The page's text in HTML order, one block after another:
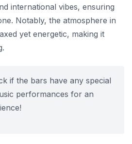
international vibes, ensuring
Notably, the atmosphere in
yet energetic, making it
if the bars have any special
performances for an